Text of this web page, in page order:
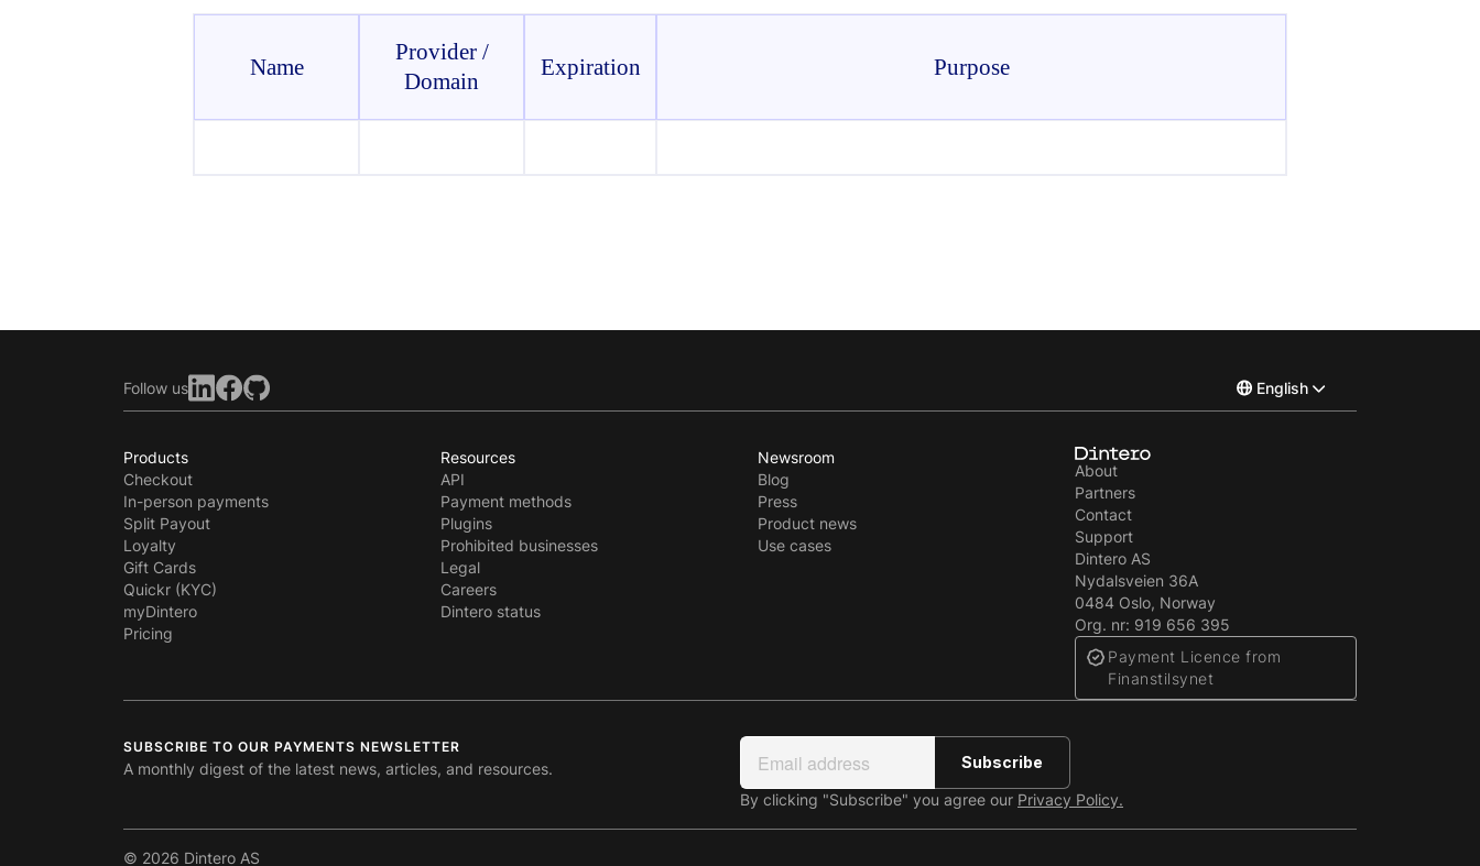
Name
Provider /
Domain
Expiration Purpose
Follow us English
Products
Checkout
In-person payments
Split Payout
Loyalty
Gift Cards
Quickr (KYC)
myDintero
Pricing
Resources
API
Payment methods
Plugins
Prohibited businesses
Legal
Careers
Dintero status
Newsroom
Blog
Press
Product news
Use cases
About
Partners
Contact
Support
Dintero AS
Nydalsveien 36A
‍0484 Oslo, Norway
Org. nr: 919 656 395
Payment Licence from
Finanstilsynet
SUBSCRIBE TO OUR PAYMENTS NEWSLETTER
A monthly digest of the latest news, articles, and resources.
By clicking "Subscribe" you agree our Privacy Policy.
© 2026 Dintero AS